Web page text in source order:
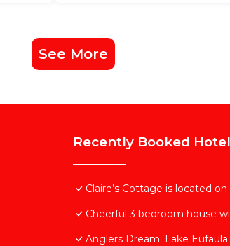
See More
Recently Booked Hotel
Claire’s Cottage is located
Cheerful 3 bedroom house
Anglers Dream: Lake